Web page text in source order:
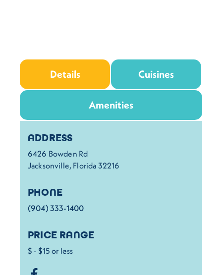
Details Cuisines
Amenities
Details
ADDRESS
6426 Bowden Rd
Jacksonville, Florida 32216
PHONE
(904) 333-1400
PRICE RANGE
$ - $15 or less